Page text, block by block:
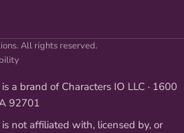
All rights reserved.
a brand of Characters IO LLC · 1600
92701
not affiliated with, licensed by, or